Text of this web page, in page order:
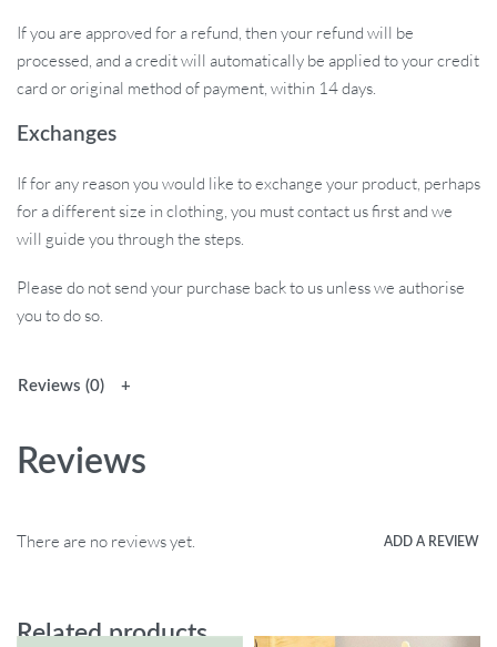
If you are approved for a refund, then your refund will be
processed, and a credit will automatically be applied to your credit
card or original method of payment, within 14 days.
Exchanges
If for any reason you would like to exchange your product, perhaps
for a different size in clothing, you must contact us first and we
will guide you through the steps.
Please do not send your purchase back to us unless we authorise
you to do so.
Reviews (0)
Reviews
There are no reviews yet. ADD A REVIEW
Related products